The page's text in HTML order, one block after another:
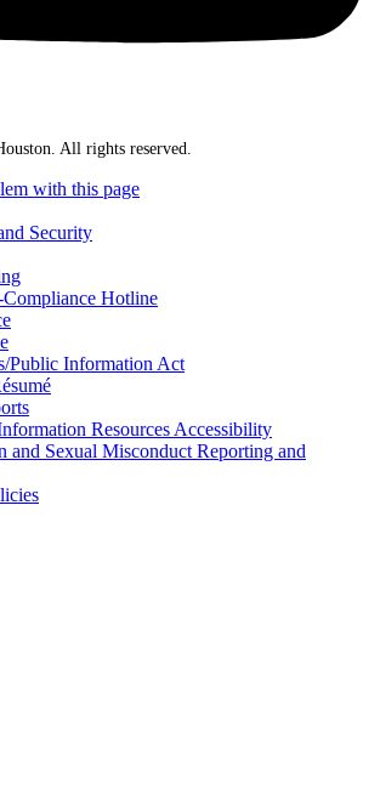
All rights reserved.
with this page
Security
Hotline
Public Information Act
Resources Accessibility
and Sexual Misconduct Reporting and